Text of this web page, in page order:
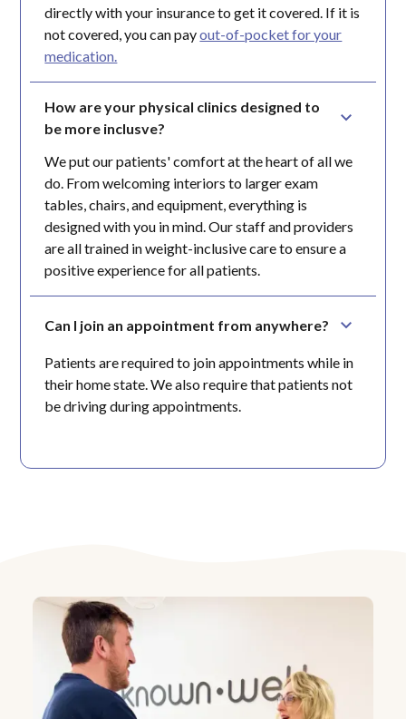
directly with your insurance to get it covered. If it is
not covered, you can payout-of-pocket for your
medication.
How are your physical clinics designed to
be more inclusve?
We put our patients' comfort at the heart of all we
do. From welcoming interiors to larger exam
tables, chairs, and equipment, everything is
designed with you in mind. Our staff and providers
are all trained in weight-inclusive care to ensure a
positive experience for all patients.
Can I join an appointment from anywhere?
Patients are required to join appointments while in
their home state. We also require that patients not
be driving during appointments.